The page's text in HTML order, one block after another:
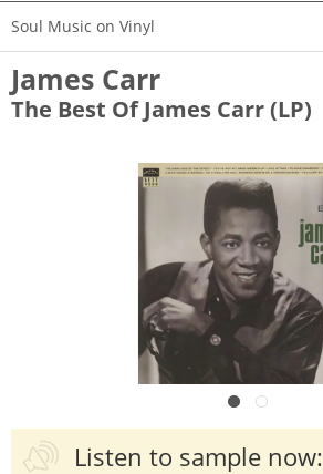
Soul Music on Vinyl
James Carr
The Best Of James Carr (LP)
Listen to sample now: